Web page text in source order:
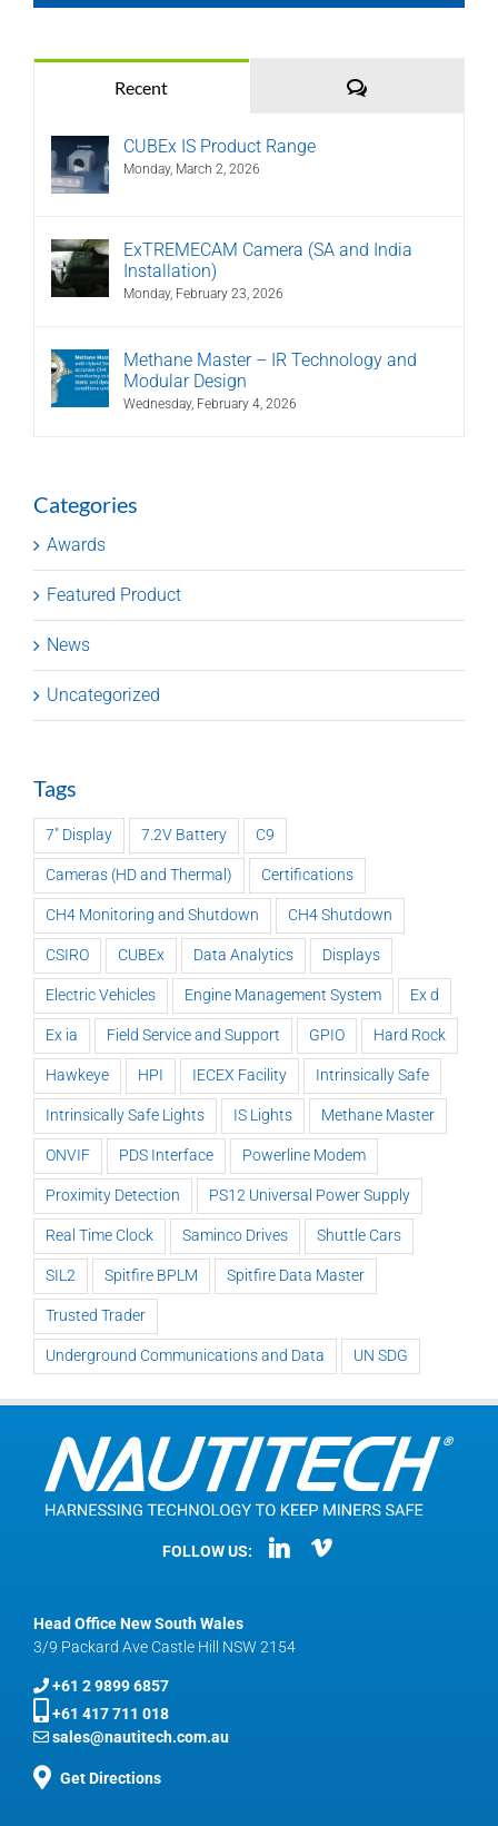
Recent Comments
CUBEx IS Product Range
Monday, March 2, 2026
ExTREMECAM Camera (SA and India
Installation)
Monday, February 23, 2026
Methane Master – IR Technology and
Modular Design
Wednesday, February 4, 2026
Categories
Awards
Featured Product
News
Uncategorized
Tags
7" Display 7.2V Battery C9
Cameras (HD and Thermal) Certifications
CH4 Monitoring and Shutdown CH4 Shutdown
CSIRO CUBEx Data Analytics Displays
Electric Vehicles Engine Management System Ex d
Ex ia Field Service and Support GPIO Hard Rock
Hawkeye HPI IECEX Facility Intrinsically Safe
Intrinsically Safe Lights IS Lights Methane Master
ONVIF PDS Interface Powerline Modem
Proximity Detection PS12 Universal Power Supply
Real Time Clock Saminco Drives Shuttle Cars
SIL2 Spitfire BPLM Spitfire Data Master
Trusted Trader
Underground Communications and Data UN SDG
Head Office New South Wales
3/9 Packard Ave Castle Hill NSW 2154
+61 2 9899 6857
+61 417 711 018
sales@nautitech.com.au
Get Directions
FOLLOW US: